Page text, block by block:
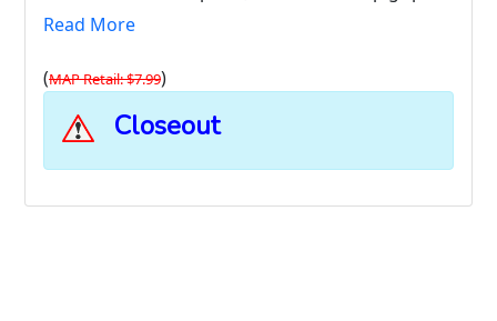
combines the look and feel of luxury leather
of high-tack rubber.
Read More
(MAP Retail: $7.99)
Closeout